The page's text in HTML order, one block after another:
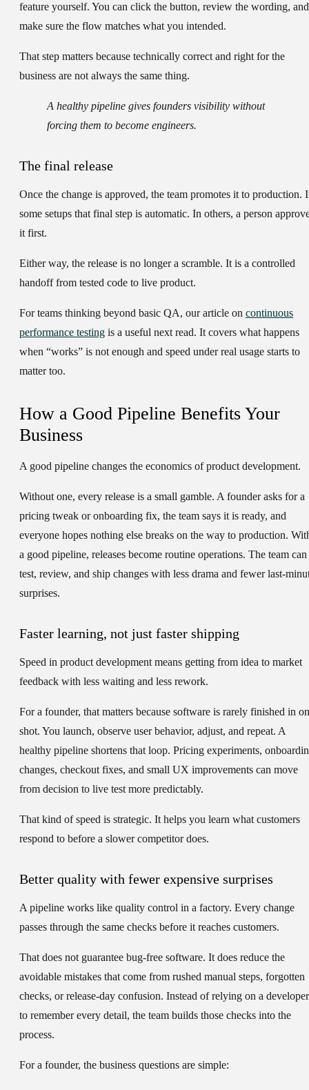
feature yourself. You can click the button, review the wording, and
make sure the flow matches what you intended.
That step matters because technically correct and right for the
business are not always the same thing.
A healthy pipeline gives founders visibility without
forcing them to become engineers.
The final release
Once the change is approved, the team promotes it to production.
some setups that final step is automatic. In others, a person
it first.
Either way, the release is no longer a scramble. It is a controlled
handoff from tested code to live product.
For teams thinking beyond basic QA, our article on continuous
performance testing is a useful next read. It covers what happens
when “works” is not enough and speed under real usage starts to
matter too.
How a Good Pipeline Benefits Your
Business
A good pipeline changes the economics of product development.
Without one, every release is a small gamble. A founder asks for a
pricing tweak or onboarding fix, the team says it is ready, and
everyone hopes nothing else breaks on the way to production.
a good pipeline, releases become routine operations. The team can
test, review, and ship changes with less drama and fewer last-
surprises.
Faster learning, not just faster shipping
Speed in product development means getting from idea to market
feedback with less waiting and less rework.
For a founder, that matters because software is rarely finished in
shot. You launch, observe user behavior, adjust, and repeat. A
healthy pipeline shortens that loop. Pricing experiments,
changes, checkout fixes, and small UX improvements can move
from decision to live test more predictably.
That kind of speed is strategic. It helps you learn what customers
respond to before a slower competitor does.
Better quality with fewer expensive surprises
A pipeline works like quality control in a factory. Every change
passes through the same checks before it reaches customers.
That does not guarantee bug-free software. It does reduce the
avoidable mistakes that come from rushed manual steps, forgotten
checks, or release-day confusion. Instead of relying on a developer
to remember every detail, the team builds those checks into the
process.
For a founder, the business questions are simple: